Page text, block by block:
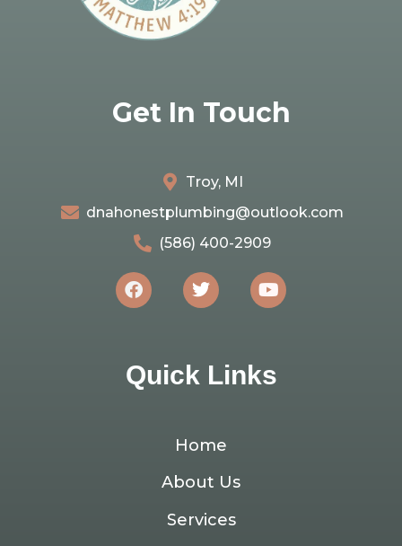
Get In Touch
Troy, MI
dnahonestplumbing@outlook.com
(586) 400-2909
Quick Links
Home
About Us
Services